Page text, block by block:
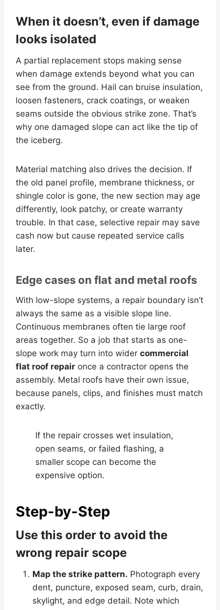
When it doesn’t, even if damage
looks isolated
A partial replacement stops making sense
when damage extends beyond what you can
see from the ground. Hail can bruise insulation,
loosen fasteners, crack coatings, or weaken
seams outside the obvious strike zone. That’s
why one damaged slope can act like the tip of
the iceberg.
Material matching also drives the decision. If
the old panel profile, membrane thickness, or
shingle color is gone, the new section may age
differently, look patchy, or create warranty
trouble. In that case, selective repair may save
cash now but cause repeated service calls
later.
Edge cases on flat and metal roofs
With low-slope systems, a repair boundary isn’t
always the same as a visible slope line.
Continuous membranes often tie large roof
areas together. So a job that starts as one-
slope work may turn into wider commercial
flat roof repair once a contractor opens the
assembly. Metal roofs have their own issue,
because panels, clips, and finishes must match
exactly.
If the repair crosses wet insulation,
open seams, or failed flashing, a
smaller scope can become the
expensive option.
Step-by-Step
Use this order to avoid the
wrong repair scope
Map the strike pattern. Photograph every
dent, puncture, exposed seam, curb, drain,
skylight, and edge detail. Note which